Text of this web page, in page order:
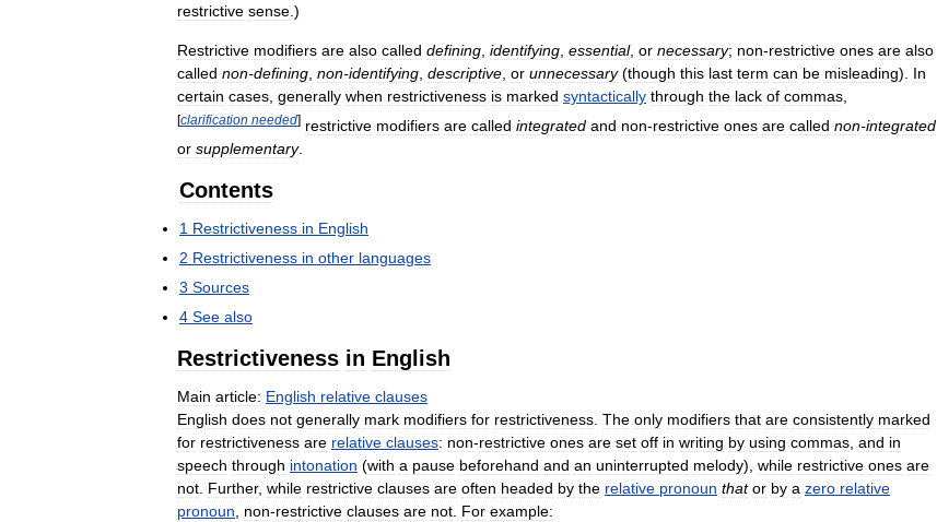
restrictive sense .)
Restrictive modifiers are also called defining identifying essential, or necessary; non-restrictive ones are also
called non-defining non-identifying descriptive or unnecessary(though this last term can be misleading). In
certain cases generally when restrictiveness is marked syntactically through the lack of commas
[clarification needed] restrictive modifiers are called integrated and non-restrictive ones are called non-integrated
or supplementary.
Contents
1 Restrictiveness in English
2 Restrictiveness in other languages
3 Sources
4 See also
Restrictiveness in English
Main article: English relative clauses
English does not generally mark modifiers for restrictiveness The only modifiers that are consistently marked
for restrictiveness are relative clauses: non-restrictive ones are set off in writing by using commas and in
speech through intonation (with a pause beforehand and an uninterrupted melody), while restrictive ones are
not Further, while restrictive clauses are often headed by the relative pronoun that or by a zero relative
pronoun
non-restrictive clauses are not For example: